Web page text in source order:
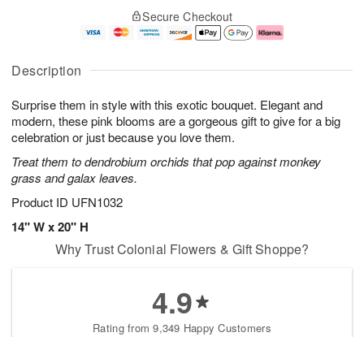
Description
Surprise them in style with this exotic bouquet. Elegant and
modern, these pink blooms are a gorgeous gift to give for a big
celebration or just because you love them.
Treat them to dendrobium orchids that pop against monkey
grass and galax leaves.
Product ID UFN1032
14" W x 20" H
u
7
g
g
e
t
s
Secure Checkout
Why Trust Colonial Flowers & Gift Shoppe?
4.9
Rating from 9,349 Happy Customers